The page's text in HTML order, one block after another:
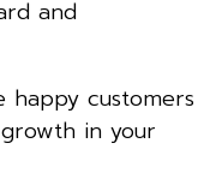
and
happy customers
in your